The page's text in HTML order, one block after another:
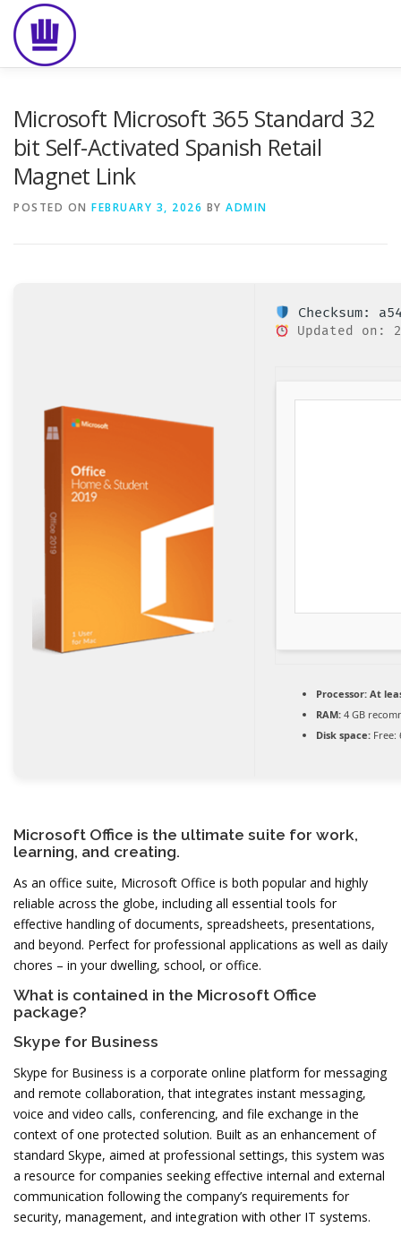
content
Microsoft Microsoft 365 Standard 32
bit Self-Activated Spanish Retail
Magnet Link
POSTED ON FEBRUARY 3, 2026 BY ADMIN
Checksum:
Updated on:
Processor:At
RAM:4 GB
Disk space:Free:
Microsoft Office is the ultimate suite for work,
learning, and creating.
As an office suite, Microsoft Office is both popular and highly
reliable across the globe, including all essential tools for
effective handling of documents, spreadsheets, presentations,
and beyond. Perfect for professional applications as well as daily
chores – in your dwelling, school, or office.
What is contained in the Microsoft Office
package?
Skype for Business
Skype for Business is a corporate online platform for messaging
and remote collaboration, that integrates instant messaging,
voice and video calls, conferencing, and file exchange in the
context of one protected solution. Built as an enhancement of
standard Skype, aimed at professional settings, this system was
a resource for companies seeking effective internal and external
communication following the company’s requirements for
security, management, and integration with other IT systems.